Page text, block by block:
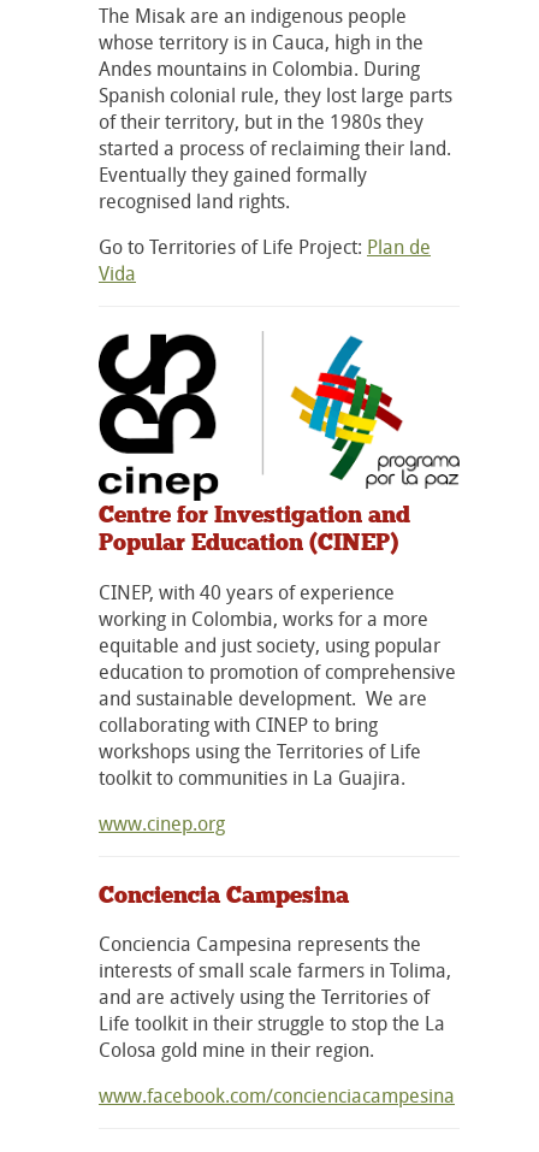
The Misak are an indigenous people
whose territory is in Cauca, high in the
Andes mountains in Colombia. During
Spanish colonial rule, they lost large parts
of their territory, but in the 1980s they
started a process of reclaiming their land.
Eventually they gained formally
recognised land rights.
Go to Territories of Life Project: Plan de
Vida
Centre for Investigation and
Popular Education (CINEP)
CINEP, with 40 years of experience
working in Colombia, works for a more
equitable and just society, using popular
education to promotion of comprehensive
and sustainable development. We are
collaborating with CINEP to bring
workshops using the Territories of Life
toolkit to communities in La Guajira.
www.cinep.org
Conciencia Campesina
Conciencia Campesina represents the
interests of small scale farmers in Tolima,
and are actively using the Territories of
Life toolkit in their struggle to stop the La
Colosa gold mine in their region.
www.facebook.com/concienciacampesina